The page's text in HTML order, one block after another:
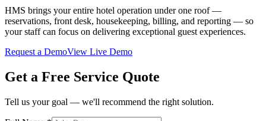
HMS brings your entire hotel operation under one roof —
reservations, front desk, housekeeping, billing, and reporting — so
your staff can focus on delivering exceptional guest experiences.
Request a DemoView Live Demo
Get a Free Service Quote
Tell us your goal — we'll recommend the right solution.